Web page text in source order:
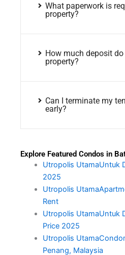
What paperwork is
property?
How much deposit do
property?
Can I terminate my
early?
Explore Featured Condos in
Utropolis UtamaUntuk
2025
Utropolis
Rent
Utropolis UtamaUntuk
Price 2025
Utropolis
Penang, Malaysia